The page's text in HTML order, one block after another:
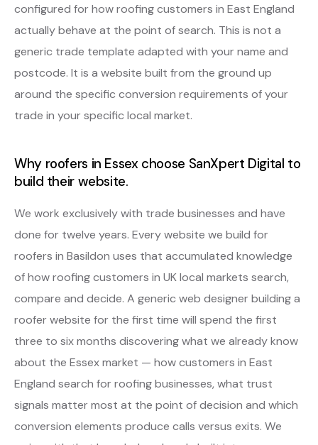
configured for how roofing customers in East England
actually behave at the point of search. This is not a
generic trade template adapted with your name and
postcode. It is a website built from the ground up
around the specific conversion requirements of your
trade in your specific local market.
Why roofers in Essex choose SanXpert Digital to
build their website.
We work exclusively with trade businesses and have
done for twelve years. Every website we build for
roofers in Basildon uses that accumulated knowledge
of how roofing customers in UK local markets search,
compare and decide. A generic web designer building a
roofer website for the first time will spend the first
three to six months discovering what we already know
about the Essex market — how customers in East
England search for roofing businesses, what trust
signals matter most at the point of decision and which
conversion elements produce calls versus exits. We